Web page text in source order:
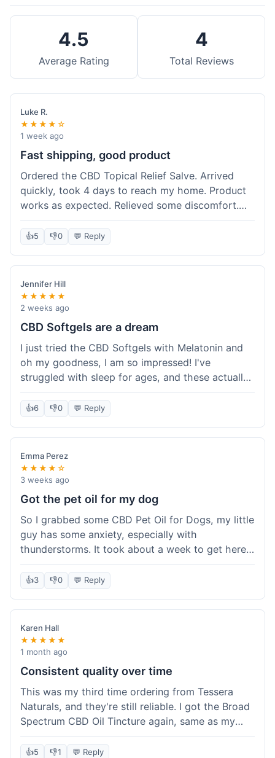
4.5
Average Rating
4
Total Reviews
Luke R.
★★★★☆
1 week ago
Fast shipping, good product
Ordered the CBD Topical Relief Salve. Arrived
quickly, took 4 days to reach my home. Product
works as expected. Relieved some discomfort.
Happy with the purchase.
👍5 👎0 💬 Reply
Jennifer Hill
★★★★★
2 weeks ago
CBD Softgels are a dream
I just tried the CBD Softgels with Melatonin and
oh my goodness, I am so impressed! I've
struggled with sleep for ages, and these actually
helped me get a full night's rest. The packaging
was neat, and it got here fast, which is always a
plus. I'm definitely going to buy these again, and
I'm already telling my sister about them. She
needs to try these for her restless nights. What a
great find!
👍6 👎0 💬 Reply
Emma Perez
★★★★☆
3 weeks ago
Got the pet oil for my dog
So I grabbed some CBD Pet Oil for Dogs, my little
guy has some anxiety, especially with
thunderstorms. It took about a week to get here,
which was fine, not super fast but not slow either.
I've been adding it to his food, and he seems a
bit calmer during the noisy times. It's not a
miracle cure, but it definitely helps take the edge
off. Overall, it was a pretty smooth experience,
and I'll probably get it again when this bottle runs
out.
👍3 👎0 💬 Reply
Karen Hall
★★★★★
1 month ago
Consistent quality over time
This was my third time ordering from Tessera
Naturals, and they're still reliable. I got the Broad
Spectrum CBD Oil Tincture again, same as my
first order. The quality was consistent across all
purchases; I know what to expect. Shipping was
👍5 👎1 💬 Reply